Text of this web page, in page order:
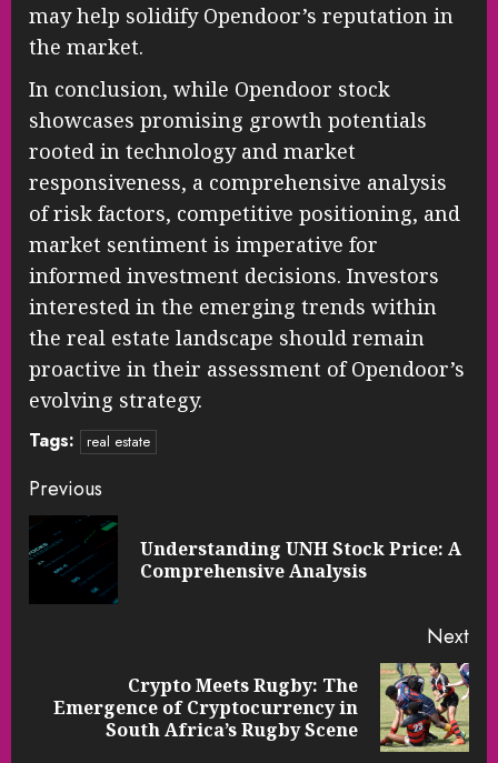
may help solidify Opendoor’s reputation in
the market.
In conclusion, while Opendoor stock
showcases promising growth potentials
rooted in technology and market
responsiveness, a comprehensive analysis
of risk factors, competitive positioning, and
market sentiment is imperative for
informed investment decisions. Investors
interested in the emerging trends within
the real estate landscape should remain
proactive in their assessment of Opendoor’s
evolving strategy.
Tags: real estate
Continue
Reading
Previous
Understanding UNH Stock Price: A
Comprehensive Analysis
Next
Next
Crypto Meets Rugby: The
Emergence of Cryptocurrency in
South Africa’s Rugby Scene